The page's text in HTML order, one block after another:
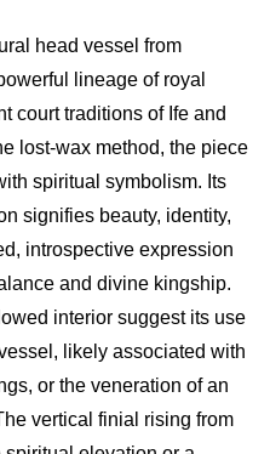
head vessel from
lineage of royal
court traditions of Ife and
lost-wax method, the piece
spiritual symbolism. Its
signifies beauty, identity,
introspective expression
and divine kingship.
interior suggest its use
likely associated with
or the veneration of an
vertical finial rising from